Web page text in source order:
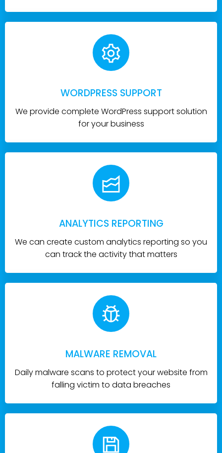
WORDPRESS SUPPORT
We provide complete WordPress support solution
for your business
ANALYTICS REPORTING
We can create custom analytics reporting so you
can track the activity that matters
MALWARE REMOVAL
Daily malware scans to protect your website from
falling victim to data breaches